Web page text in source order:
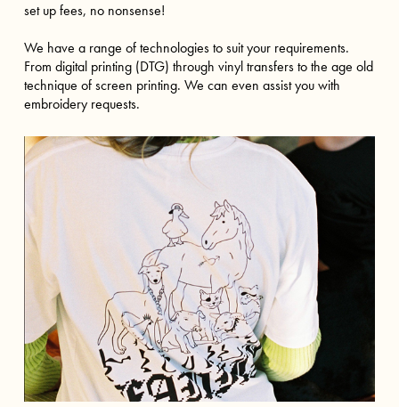
set up fees, no nonsense!
We have a range of technologies to suit your requirements.
From digital printing (DTG) through vinyl transfers to the age old
technique of screen printing. We can even assist you with
embroidery requests.